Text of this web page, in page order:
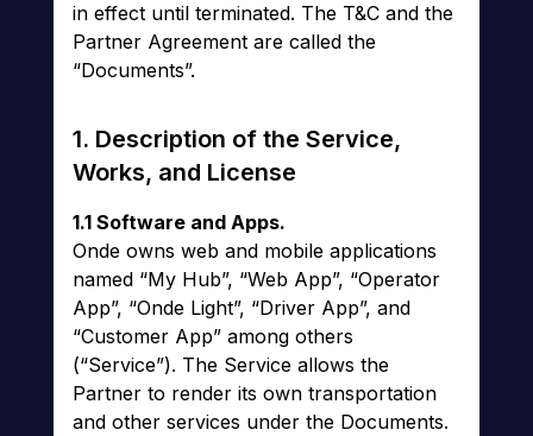
in effect until terminated. The T&C and the
Partner Agreement are called the
“Documents”.
1. Description of the Service,
Works, and License
1.1 Software and Apps.
Onde owns web and mobile applications
named “My Hub”, “Web App”, “Operator
App”, “Onde Light”, “Driver App”, and
“Customer App” among others
(“Service”). The Service allows the
Partner to render its own transportation
and other services under the Documents.